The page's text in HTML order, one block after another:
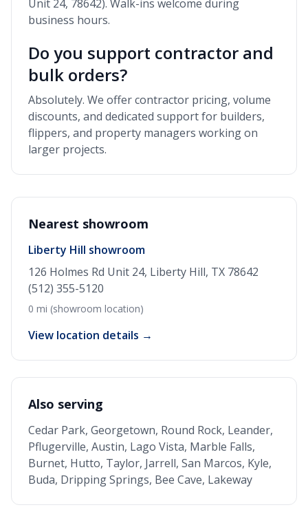
Unit 24, 78642). Walk-ins welcome during
business hours.
Do you support contractor and
bulk orders?
Absolutely. We offer contractor pricing, volume
discounts, and dedicated support for builders,
flippers, and property managers working on
larger projects.
Nearest showroom
Liberty Hill showroom
126 Holmes Rd Unit 24, Liberty Hill, TX 78642
(512) 355-5120
0 mi (showroom location)
View location details →
Also serving
Cedar Park, Georgetown, Round Rock, Leander,
Pflugerville, Austin, Lago Vista, Marble Falls,
Burnet, Hutto, Taylor, Jarrell, San Marcos, Kyle,
Buda, Dripping Springs, Bee Cave, Lakeway